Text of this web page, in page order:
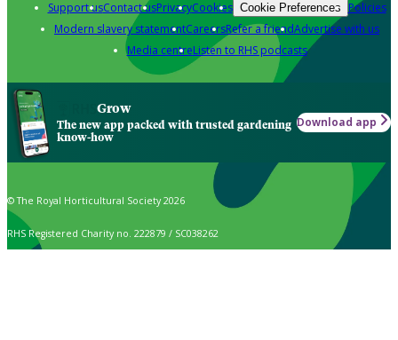
Support usContact usPrivacyCookies Cookie Preferences Policies
Modern slavery statementCareersRefer a friendAdvertise with us
Media centreListen to RHS podcasts
Grow
The new app packed with trusted gardening
know-how
Download app
© The Royal Horticultural Society 2026
RHS Registered Charity no. 222879 / SC038262